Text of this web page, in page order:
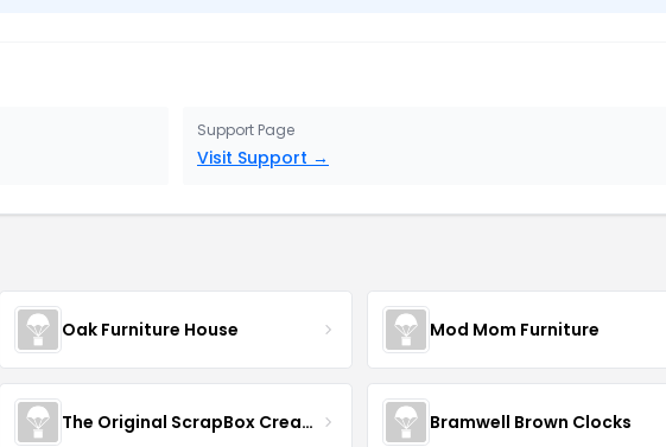
Support Page
Visit Support →
Oak Furniture House Mod Mom Furniture
The Original ScrapBox CreateRoom Bramwell Brown Clocks